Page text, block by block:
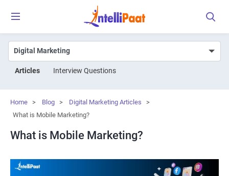
Articles Interview Questions
Home > Blog > Digital Marketing Articles
>
What is Mobile Marketing?
What is Mobile Marketing?